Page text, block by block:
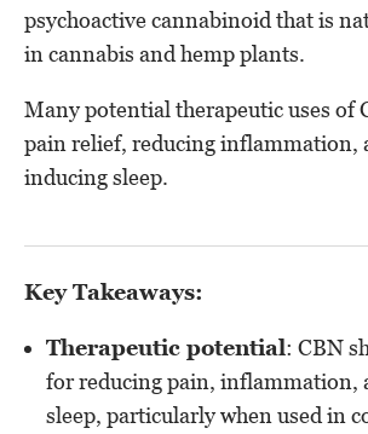
psychoactive cannabinoid that is
in cannabis and hemp plants.
Many potential therapeutic uses of
pain relief, reducing inflammation,
inducing sleep.
Key Takeaways:
Therapeutic potential: CBN
for reducing pain, inflammation,
sleep, particularly when used in